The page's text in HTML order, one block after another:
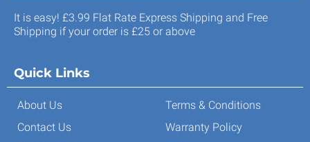
It is easy! £3.99 Flat Rate Express Shipping and Free
Shipping if your order is £25 or above
Quick Links
About Us
Contact Us
Terms & Conditions
Warranty Policy